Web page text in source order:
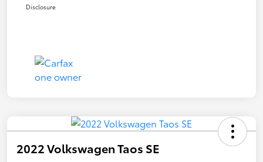
Disclosure
2022 Volkswagen Taos SE